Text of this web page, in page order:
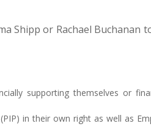
Shipp or Rachael Buchanan
supporting themselves or
in their own right as well as